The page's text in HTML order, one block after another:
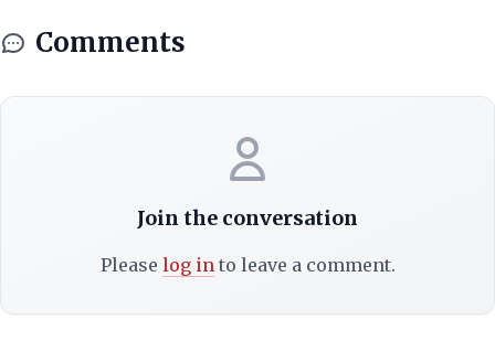
Comments
Join the conversation
Please log into leave a comment.